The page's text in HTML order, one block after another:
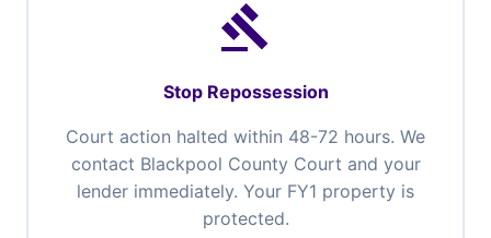
gavel
Stop Repossession
Court action halted within 48-72 hours. We
contact Blackpool County Court and your
lender immediately. Your FY1 property is
protected.